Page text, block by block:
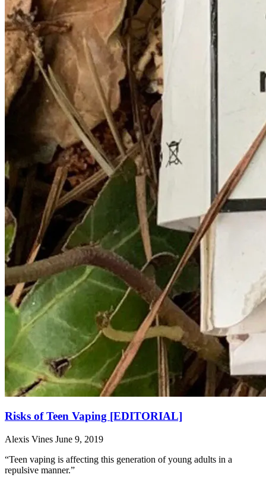
Risks of Teen Vaping [EDITORIAL]
Alexis Vines June 9, 2019
“Teen vaping is affecting this generation of young adults in a
repulsive manner.”